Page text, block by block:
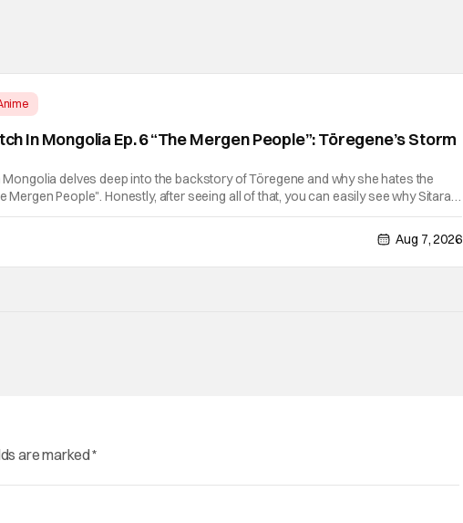
In Mongolia Ep. 6 “The Mergen People”: Töregene’s Storm
delves deep into the backstory of Töregene and why she hates the
Mergen People". Honestly, after seeing all of that, you can easily see why Sitara /
her so much. Their respective backstories have similar beats, and each
Aug 7, 2026
are marked*